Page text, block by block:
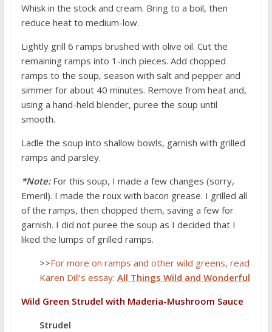
Whisk in the stock and cream. Bring to a boil, then
reduce heat to medium-low.
Lightly grill 6 ramps brushed with olive oil. Cut the
remaining ramps into 1-inch pieces. Add chopped
ramps to the soup, season with salt and pepper and
simmer for about 40 minutes. Remove from heat and,
using a hand-held blender, puree the soup until
smooth.
Ladle the soup into shallow bowls, garnish with grilled
ramps and parsley.
*Note:For this soup, I made a few changes (sorry,
Emeril). I made the roux with bacon grease. I grilled all
of the ramps, then chopped them, saving a few for
garnish. I did not puree the soup as I decided that I
liked the lumps of grilled ramps.
>>For more on ramps and other wild greens, read
Karen Dill’s essay: All Things Wild and Wonderful
Wild Green Strudel with Maderia-Mushroom Sauce
Strudel